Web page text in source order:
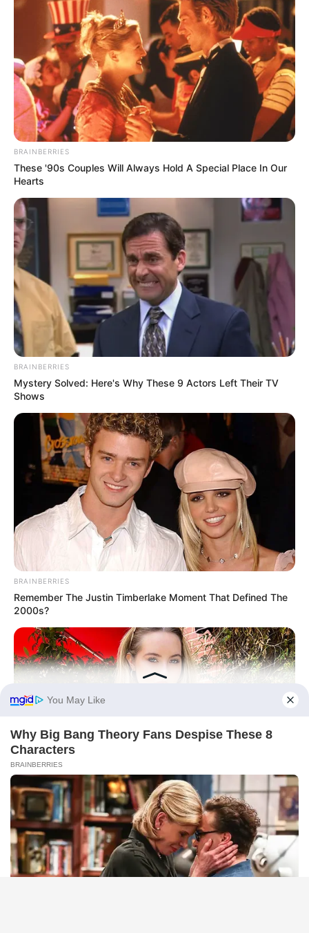
BRAINBERRIES
These '90s Couples Will Always Hold A Special Place In Our
Hearts
BRAINBERRIES
Mystery Solved: Here's Why These 9 Actors Left Their TV
Shows
BRAINBERRIES
Remember The Justin Timberlake Moment That Defined The
2000s?
BRAINBERRIES
They Laughed At Her Curves—Now She's A Modeling
Sensation
BRAINBERRIES
She Took Her Love For Horses To A Whole New Level